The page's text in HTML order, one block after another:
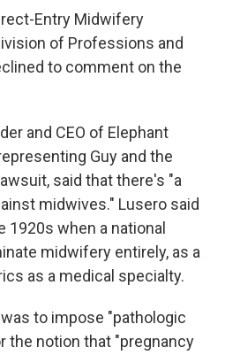
Entry Midwifery
of Professions and
to comment on the
and CEO of Elephant
Guy and the
said that there's "a
midwives." Lusero said
1920s when a national
midwifery entirely, as a
as a medical specialty.
to impose "pathologic
the notion that "pregnancy